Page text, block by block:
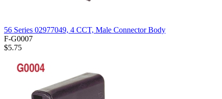
56 Series 02977049, 4 CCT, Male Connector Body
F-G0007
$5.75